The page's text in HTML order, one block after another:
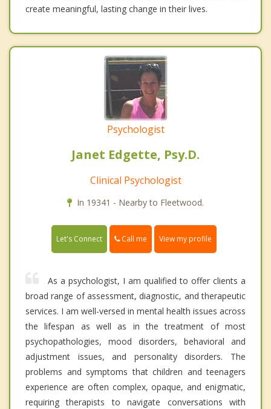
create meaningful, lasting change in their lives.
Psychologist
Janet Edgette, Psy.D.
Clinical Psychologist
In 19341 - Nearby to Fleetwood.
Let's Connect Call me View my profile
As a psychologist, I am qualified to offer clients a
broad range of assessment, diagnostic, and therapeutic
services. I am well-versed in mental health issues across
the lifespan as well as in the treatment of most
psychopathologies, mood disorders, behavioral and
adjustment issues, and personality disorders. The
problems and symptoms that children and teenagers
experience are often complex, opaque, and enigmatic,
requiring therapists to navigate conversations with